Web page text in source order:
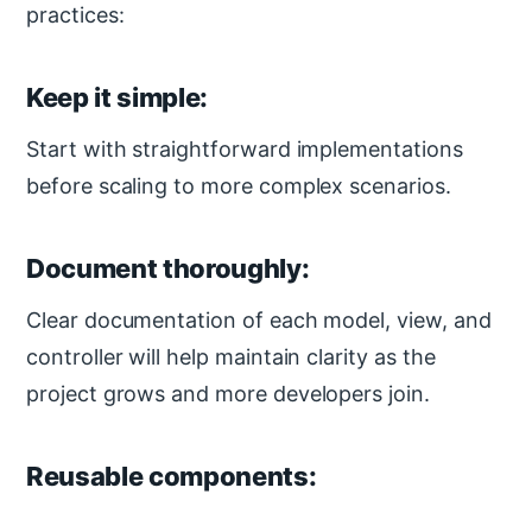
practices:
Keep it simple:
Start with straightforward implementations
before scaling to more complex scenarios.
Document thoroughly:
Clear documentation of each model, view, and
controller will help maintain clarity as the
project grows and more developers join.
Reusable components: